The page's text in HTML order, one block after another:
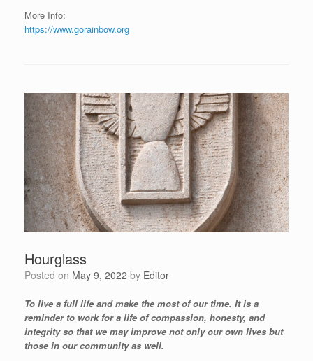
More Info:
https://www.gorainbow.org
Hourglass
Posted on May 9, 2022 by Editor
To live a full life and make the most of our time. It is a
reminder to work for a life of compassion, honesty, and
integrity so that we may improve not only our own lives but
those in our community as well.